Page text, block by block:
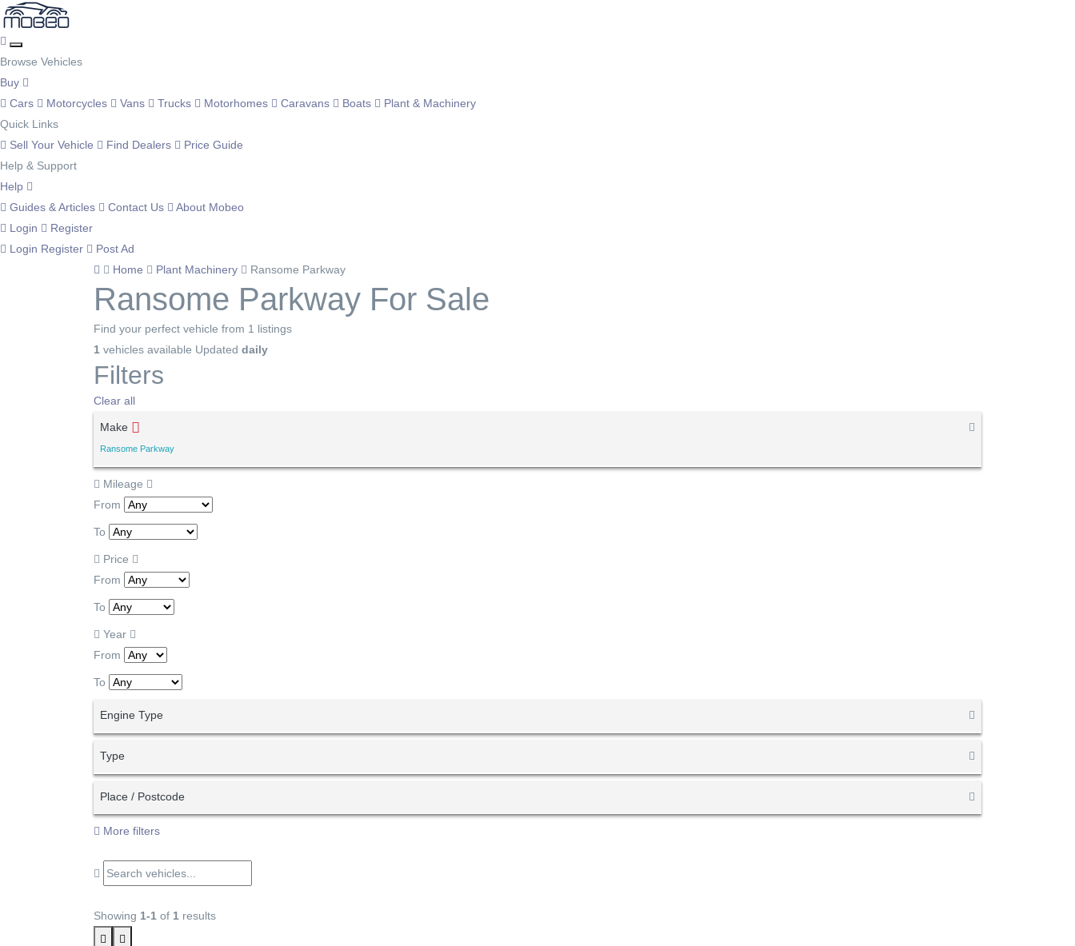
Browse Vehicles
Buy
Cars
Motorcycles Vans Trucks Motorhomes Caravans Boats
Plant & Machinery
Quick Links
Sell Your Vehicle
Find Dealers
Price Guide
Help & Support
Help
Guides & Articles
Contact Us
About Mobeo
Login
Register
Login Register
Post Ad
Home
Plant Machinery Ransome Parkway
Ransome Parkway For Sale
Find your perfect vehicle from 1 listings
1 vehicles available Updated daily
Filters
Clear all
Make
Ransome Parkway
Mileage
From
To
Price
From
To
Year
From
To
Engine Type
Type
Place / Postcode
More filters
Showing 1-1 of 1 results